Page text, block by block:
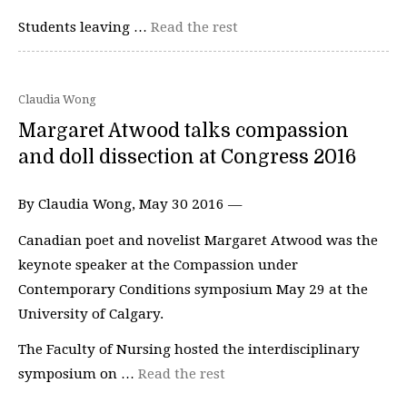
Students leaving … Read the rest
Claudia Wong
Margaret Atwood talks compassion
and doll dissection at Congress 2016
By Claudia Wong, May 30 2016 —
Canadian poet and novelist Margaret Atwood was the
keynote speaker at the Compassion under
Contemporary Conditions symposium May 29 at the
University of Calgary.
The Faculty of Nursing hosted the interdisciplinary
symposium on … Read the rest